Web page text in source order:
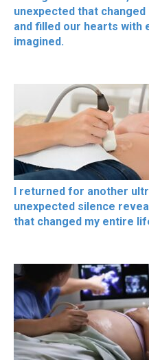
unexpected that
and filled our hearts with
imagined.
I returned for another
unexpected silence
that changed my entire